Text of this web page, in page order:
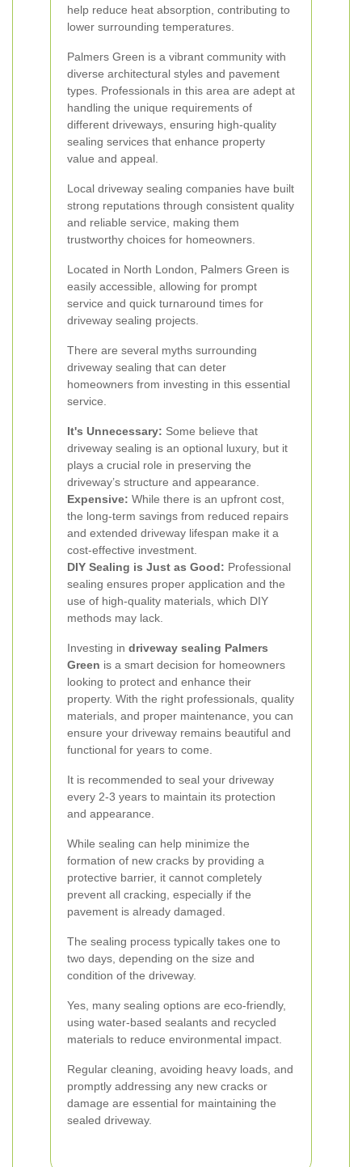
help reduce heat absorption, contributing to
lower surrounding temperatures.
Palmers Green is a vibrant community with
diverse architectural styles and pavement
types. Professionals in this area are adept at
handling the unique requirements of
different driveways, ensuring high-quality
sealing services that enhance property
value and appeal.
Local driveway sealing companies have built
strong reputations through consistent quality
and reliable service, making them
trustworthy choices for homeowners.
Located in North London, Palmers Green is
easily accessible, allowing for prompt
service and quick turnaround times for
driveway sealing projects.
There are several myths surrounding
driveway sealing that can deter
homeowners from investing in this essential
service.
It's Unnecessary: Some believe that
driveway sealing is an optional luxury, but it
plays a crucial role in preserving the
driveway’s structure and appearance.
Expensive: While there is an upfront cost,
the long-term savings from reduced repairs
and extended driveway lifespan make it a
cost-effective investment.
DIY Sealing is Just as Good: Professional
sealing ensures proper application and the
use of high-quality materials, which DIY
methods may lack.
Investing in driveway sealing Palmers
Green is a smart decision for homeowners
looking to protect and enhance their
property. With the right professionals, quality
materials, and proper maintenance, you can
ensure your driveway remains beautiful and
functional for years to come.
It is recommended to seal your driveway
every 2-3 years to maintain its protection
and appearance.
While sealing can help minimize the
formation of new cracks by providing a
protective barrier, it cannot completely
prevent all cracking, especially if the
pavement is already damaged.
The sealing process typically takes one to
two days, depending on the size and
condition of the driveway.
Yes, many sealing options are eco-friendly,
using water-based sealants and recycled
materials to reduce environmental impact.
Regular cleaning, avoiding heavy loads, and
promptly addressing any new cracks or
damage are essential for maintaining the
sealed driveway.